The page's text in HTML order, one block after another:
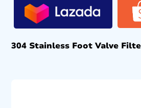
304 Stainless Foot Valve